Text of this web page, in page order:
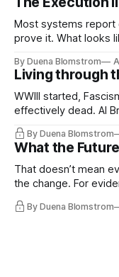
Most systems report
prove it. What looks
By Duena Blomstrom
Living through
WWIII started,
effectively dead. AI
disqualifying
coherence. We can't
By Duena Blomstrom
What the
That doesn’t mean
the change. For
By Duena Blomstrom